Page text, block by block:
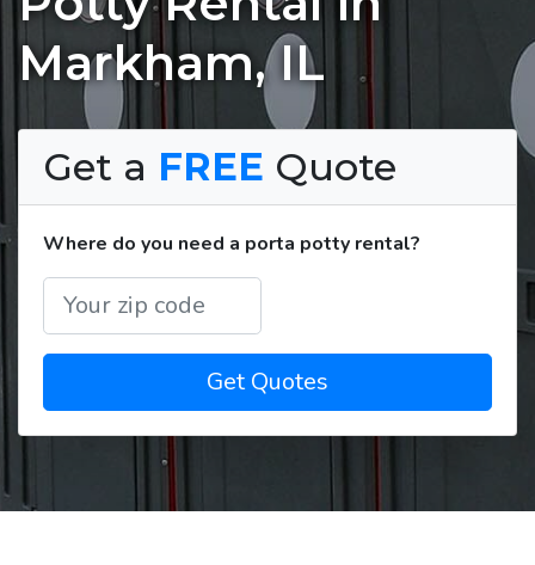
Markham, IL
Get a FREE Quote
Where do you need a porta potty rental?
Get Quotes